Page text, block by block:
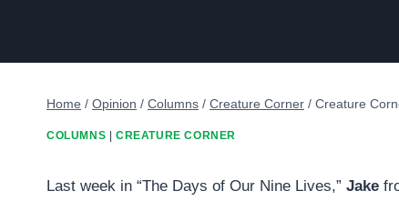
Home / Opinion / Columns / Creature Corner / Creature
COLUMNS CREATURE CORNER
Last week in “The Days of Our Nine Lives,” Jake